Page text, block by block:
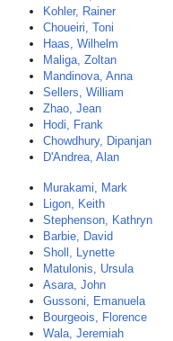
Kohler, Rainer
Choueiri, Toni
Haas, Wilhelm
Maliga, Zoltan
Mandinova, Anna
Sellers, William
Zhao, Jean
Hodi, Frank
Chowdhury, Dipanjan
D'Andrea, Alan
Murakami, Mark
Ligon, Keith
Stephenson, Kathryn
Barbie, David
Sholl, Lynette
Matulonis, Ursula
Asara, John
Gussoni, Emanuela
Bourgeois, Florence
Wala, Jeremiah